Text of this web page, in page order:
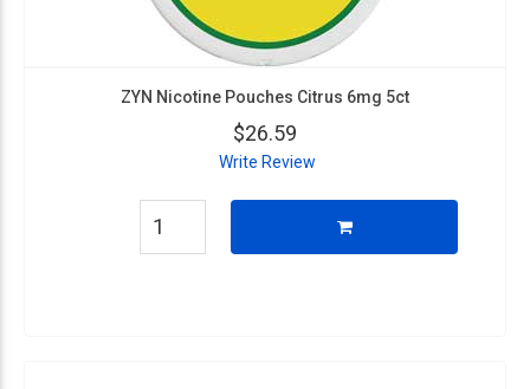
ZYN Nicotine Pouches Citrus 6mg 5ct
$26.59
Write Review